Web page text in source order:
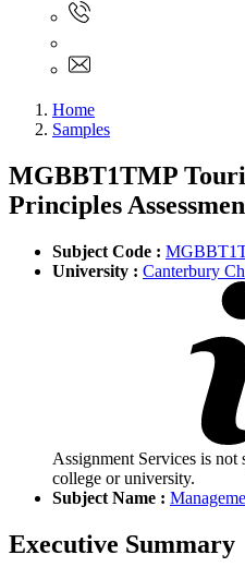
Home
Samples
MGBBT1TMP
Principles
Subject Code :
University : Canterbury
Assignment Services is not
college or university.
Subject Name :
Executive Summary